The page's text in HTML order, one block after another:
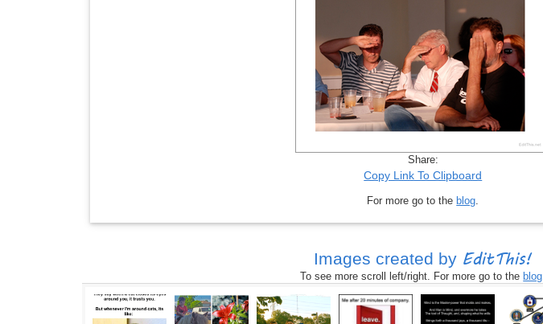
Share:
Copy Link To Clipboard
For more go to theblog
Images created by EditThis!
To see more scroll left/right. For more go to theblog